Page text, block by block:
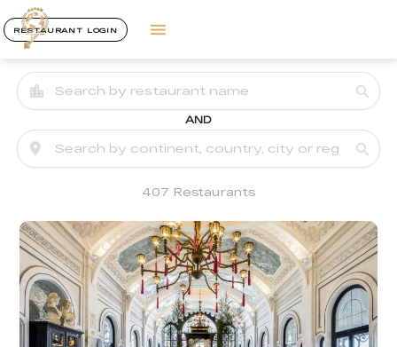
RESTAURANT LOGIN
AND
407 Restaurants